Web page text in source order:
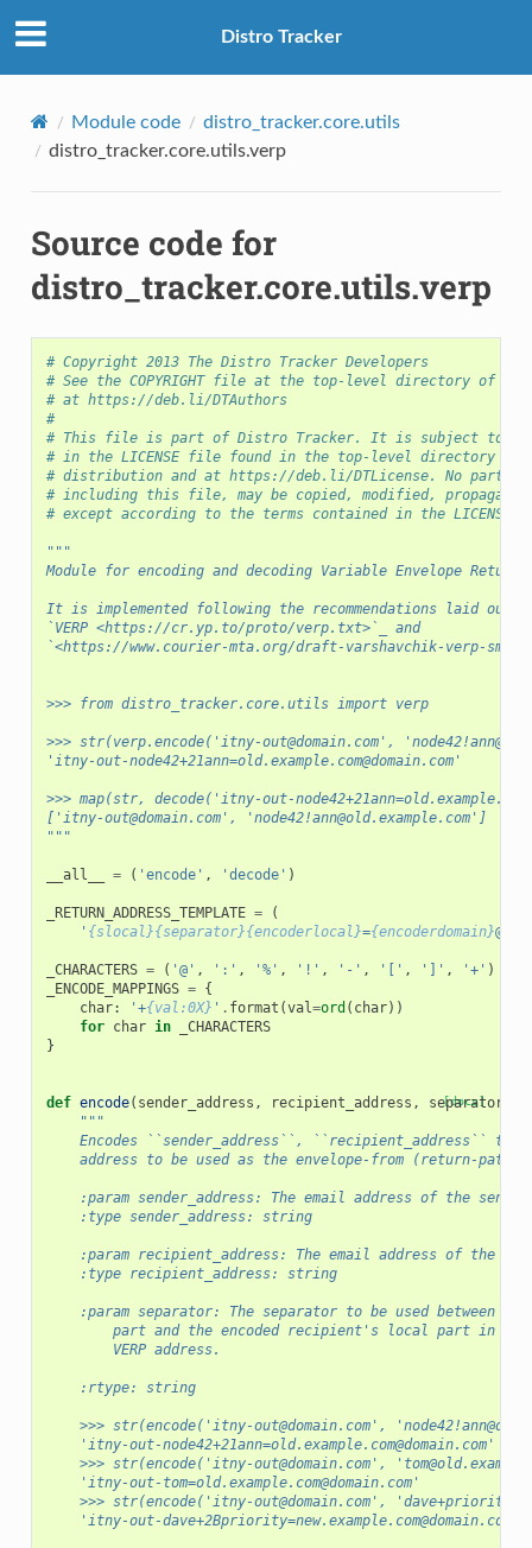
Distro Tracker
Module code
distro_tracker.core.utils
distro_tracker.core.utils.verp
Source code for
distro_tracker.core.utils.verp
# Copyright 2013 The Distro Tracker Developers
# See the COPYRIGHT file at the top-level directory of
# at https://deb.li/DTAuthors
#
# This file is part of Distro Tracker. It is subject to the
# in the LICENSE file found in the top-level directory of
# distribution and at https://deb.li/DTLicense. No part
# including this file, may be copied, modified,
# except according to the terms contained in the LICENSE
"""
Module for encoding and decoding Variable Envelope Return
It is implemented following the recommendations laid out
`VERP <https://cr.yp.to/proto/verp.txt>`_ and
`<https://www.courier-mta.org/draft-varshavchik-verp-
>>> from distro_tracker.core.utils import verp
>>> str(verp.encode('itny-out@domain.com',
'itny-out-node42+21ann=old.example.com@domain.com'
>>> map(str, decode('itny-out-
['itny-out@domain.com', 'node42!ann@old.example.com']
"""
__all__ = ( 'encode' , 'decode' )
_RETURN_ADDRESS_TEMPLATE =
(
' {slocal}{separator}{encoderlocal}={encoderdomain}@
_CHARACTERS = ( '@' , ':' , '%' , '!' , '-' , '[' , ']' , '+' )
_ENCODE_MAPPINGS = {
char: '+{val:0X} ' . format (val=ord ( char))
for char in
_CHARACTERS
}
[docs]
def encode( sender_address , recipient_address , separator
"""
Encodes ``sender_address``, ``recipient_address`` to
address to be used as the envelope-from (return-path)
    :param sender_address: The email address of the sender
    :type sender_address: string
:param recipient_address: The email address of the
    :type recipient_address: string
:param separator: The separator to be used between
part and the encoded recipient's local part in
        VERP address.
    :rtype: string
>>> str(encode('itny-out@domain.com',
    'itny-out-node42+21ann=old.example.com@domain.com'
>>> str(encode('itny-out@domain.com',
    'itny-out-tom=old.example.com@domain.com'
>>> str(encode('itny-out@domain.com',
    'itny-out-dave+2Bpriority=new.example.com@domain.com'